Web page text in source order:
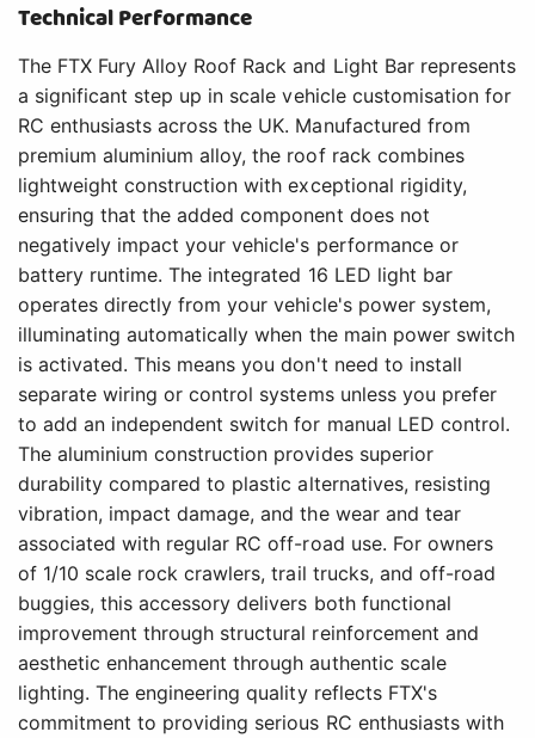
Technical Performance
The FTX Fury Alloy Roof Rack and Light Bar represents
a significant step up in scale vehicle customisation for
RC enthusiasts across the UK. Manufactured from
premium aluminium alloy, the roof rack combines
lightweight construction with exceptional rigidity,
ensuring that the added component does not
negatively impact your vehicle's performance or
battery runtime. The integrated 16 LED light bar
operates directly from your vehicle's power system,
illuminating automatically when the main power switch
is activated. This means you don't need to install
separate wiring or control systems unless you prefer
to add an independent switch for manual LED control.
The aluminium construction provides superior
durability compared to plastic alternatives, resisting
vibration, impact damage, and the wear and tear
associated with regular RC off-road use. For owners
of 1/10 scale rock crawlers, trail trucks, and off-road
buggies, this accessory delivers both functional
improvement through structural reinforcement and
aesthetic enhancement through authentic scale
lighting. The engineering quality reflects FTX's
commitment to providing serious RC enthusiasts with